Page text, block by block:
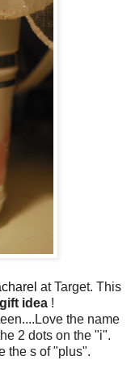
at Target. This
idea !
the name
2 dots on the "i".
the s of "plus".